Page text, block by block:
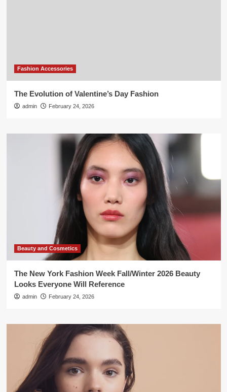
Fashion Accessories
The Evolution of Valentine’s Day Fashion
admin February 24, 2026
Beauty and Cosmetics
The New York Fashion Week Fall/Winter 2026 Beauty
Looks Everyone Will Reference
admin February 24, 2026